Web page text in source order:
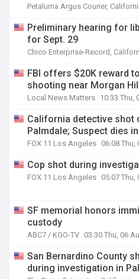
Petaluma Argus Courier,
Preliminary hearing for
for Sept. 29
Chico Enterprise-Record,
FBI offers $20K reward
shooting near Morgan
Local News Matters 10:33 Thu,
California detective shot
Palmdale; Suspect dies
FOX 11 Los Angeles 06:08 Thu,
Cop shot during
FOX 11 Los Angeles 05:07 Thu,
SF memorial honors
custody
ABC7 / KGO-TV 03:30 Thu, 06
San Bernardino County
during investigation in